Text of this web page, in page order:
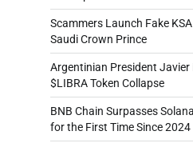
Scammers Launch Fake
Saudi Crown Prince
Argentinian President Javier
$LIBRA Token Collapse
BNB Chain Surpasses
for the First Time Since 2024